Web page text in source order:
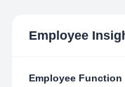
Employee
Employee Function